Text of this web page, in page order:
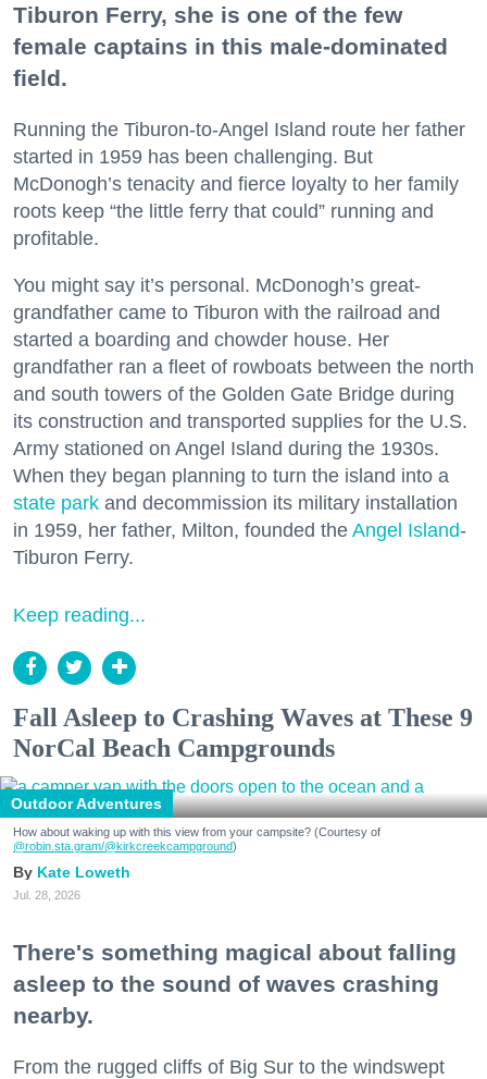
Tiburon Ferry, she is one of the few
female captains in this male-dominated
field.
Running the Tiburon-to-Angel Island route her father
started in 1959 has been challenging. But
McDonogh’s tenacity and fierce loyalty to her family
roots keep “the little ferry that could” running and
profitable.
You might say it’s personal. McDonogh’s great-
grandfather came to Tiburon with the railroad and
started a boarding and chowder house. Her
grandfather ran a fleet of rowboats between the north
and south towers of the Golden Gate Bridge during
its construction and transported supplies for the U.S.
Army stationed on Angel Island during the 1930s.
When they began planning to turn the island into a
state park and decommission its military installation
in 1959, her father, Milton, founded the Angel Island-
Tiburon Ferry.
Keep reading...
Fall Asleep to Crashing Waves at These 9
NorCal Beach Campgrounds
Outdoor Adventures
How about waking up with this view from your campsite? (Courtesy of
@robin.sta.gram/@kirkcreekcampground)
Kate Loweth
Jul. 28, 2026
There's something magical about falling
asleep to the sound of waves crashing
nearby.
From the rugged cliffs of Big Sur to the windswept